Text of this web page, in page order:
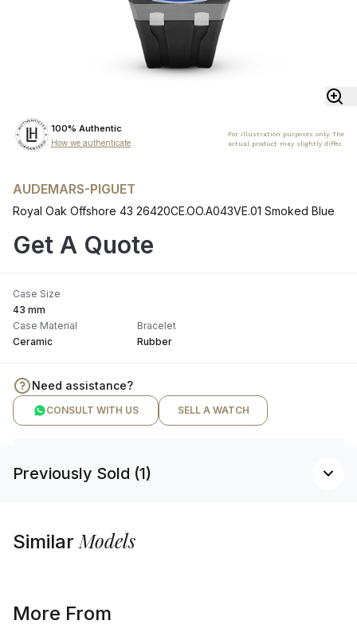
100% Authentic
How we authenticate
For illustration purposes only. The
actual product may slightly differ.
AUDEMARS-PIGUET
Royal Oak Offshore 43 26420CE.OO.A043VE.01 Smoked Blue
Get A Quote
Case Size
43 mm
Case Material
Ceramic
Bracelet
Rubber
Need assistance?
CONSULT WITH US SELL A WATCH
Previously Sold (1)
SimilarModels
More From